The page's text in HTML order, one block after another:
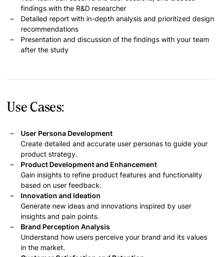
findings with the R&D researcher
Detailed report with in-depth analysis and prioritized design
recommendations
Presentation and discussion of the findings with your team
after the study
Use Cases:
User Persona Development
Create detailed and accurate user personas to guide your
product strategy.
Product Development and Enhancement
Gain insights to refine product features and functionality
based on user feedback.
Innovation and Ideation
Generate new ideas and innovations inspired by user
insights and pain points.
Brand Perception Analysis
Understand how users perceive your brand and its values
in the market.